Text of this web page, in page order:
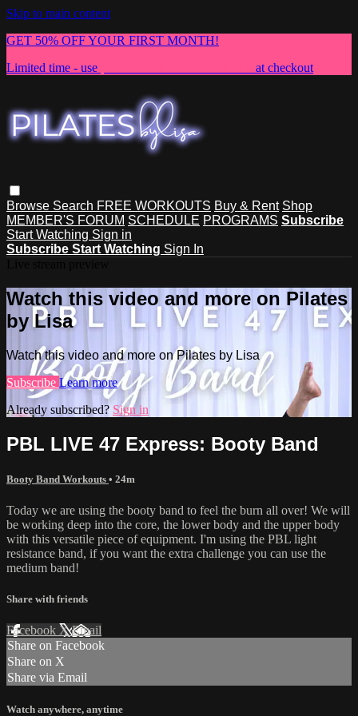
Skip to main content
GET 50% OFF YOUR FIRST MONTH!
Limited time - use
at checkout
Browse Search FREE WORKOUTS Buy & Rent Shop
MEMBER'S FORUM SCHEDULE PROGRAMS Subscribe
Start Watching Sign in
Subscribe Start Watching Sign In
Watch this video and more on Pilates
by Lisa
Watch this video and more on Pilates by Lisa
Subscribe Learn more
Already subscribed? Sign in
PBL LIVE 47 Express: Booty Band
Booty Band Workouts • 24m
Today we are using the booty band to feel the burn all over! We will
be working deep into the core, the lower body and the upper body
with this versatile piece of equipment. I'm using the PBL light
resistance band, if you want the extra challenge you can use the
medium band!
Share with friends
Facebook XEmail
Share on Facebook
Share on X
Share via Email
Watch anywhere, anytime